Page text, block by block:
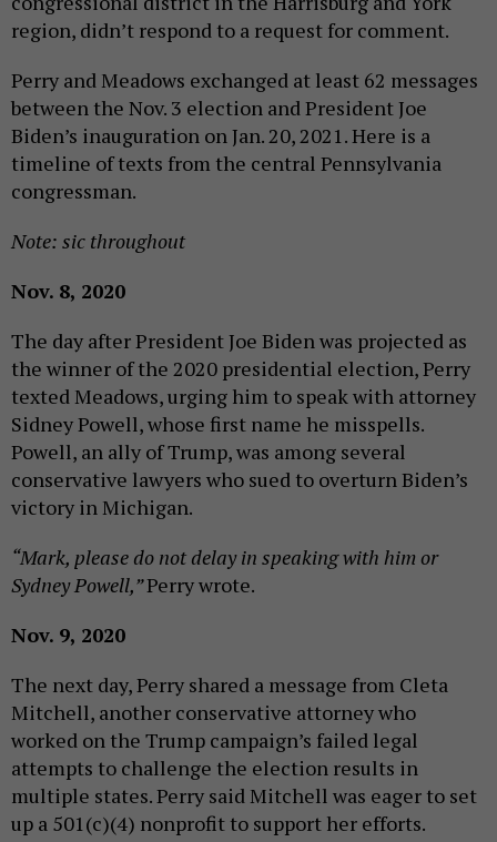
region, didn’t respond to a request for comment.
Perry and Meadows exchanged at least 62 messages
between the Nov. 3 election and President Joe
Biden’s inauguration on Jan. 20, 2021. Here is a
timeline of texts from the central Pennsylvania
congressman.
Note: sic throughout
Nov. 8, 2020
The day after President Joe Biden was projected as
the winner of the 2020 presidential election, Perry
texted Meadows, urging him to speak with attorney
Sidney Powell, whose first name he misspells.
Powell, an ally of Trump, was among several
conservative lawyers who sued to overturn Biden’s
victory in Michigan.
“Mark, please do not delay in speaking with him or
Sydney Powell,”Perry wrote.
Nov. 9, 2020
The next day, Perry shared a message from Cleta
Mitchell, another conservative attorney who
worked on the Trump campaign’s failed legal
attempts to challenge the election results in
multiple states. Perry said Mitchell was eager to set
up a 501(c)(4) nonprofit to support her efforts.